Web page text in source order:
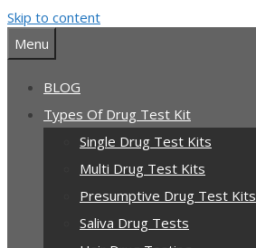
Skip to content
Menu
BLOG
Types Of Drug Test Kit
Single Drug Test Kits
Multi Drug Test Kits
Presumptive Drug Test Kits
Saliva Drug Tests